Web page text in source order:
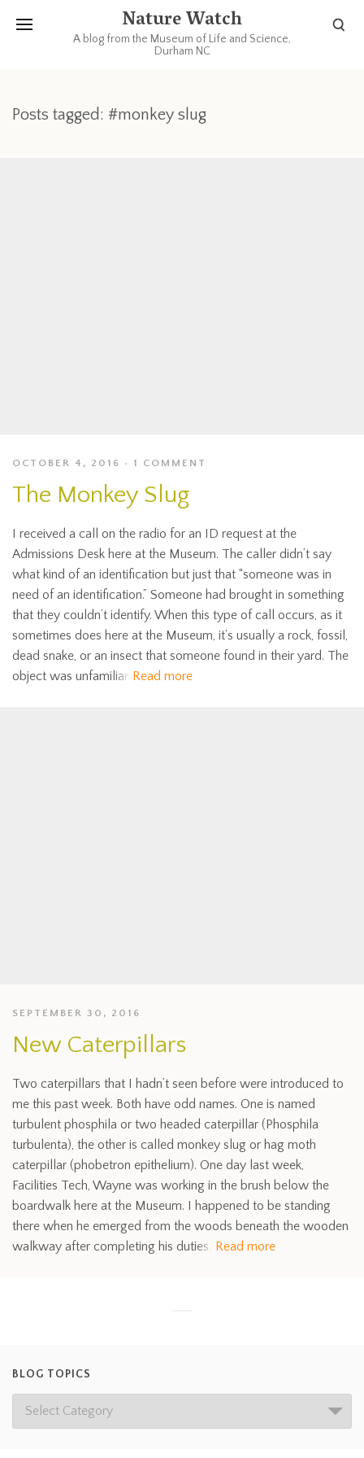
Nature Watch
A blog from the Museum of Life and Science,
Durham NC
Posts tagged: #monkey slug
OCTOBER 4, 2016 1 COMMENT
The Monkey Slug
I received a call on the radio for an ID request at the
Admissions Desk here at the Museum. The caller didn’t say
what kind of an identification but just that “someone was in
need of an identification.” Someone had brought in something
that they couldn’t identify. When this type of call occurs, as it
sometimes does here at the Museum, it’s usually a rock, fossil,
dead snake, or an insect that someone found in their yard. The
object was unfamiliar Read more
SEPTEMBER 30, 2016
New Caterpillars
Two caterpillars that I hadn’t seen before were introduced to
me this past week. Both have odd names. One is named
turbulent phosphila or two headed caterpillar (Phosphila
turbulenta), the other is called monkey slug or hag moth
caterpillar (phobetron epithelium). One day last week,
Facilities Tech, Wayne was working in the brush below the
boardwalk here at the Museum. I happened to be standing
there when he emerged from the woods beneath the wooden
walkway after completing his duties. Read more
BLOG TOPICS